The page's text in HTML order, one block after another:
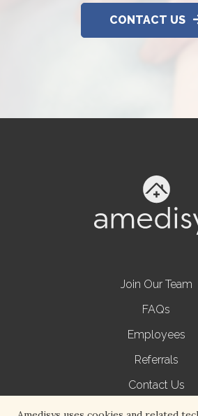
CONTACT US
Join Our Team
FAQs
Employees
Referrals
Contact Us
Terms of Use